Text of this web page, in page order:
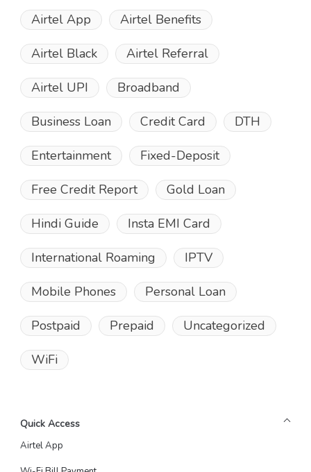
Airtel App Airtel Benefits
Airtel Black Airtel Referral
Airtel UPI Broadband
Business Loan Credit Card DTH
Entertainment Fixed-Deposit
Free Credit Report Gold Loan
Hindi Guide Insta EMI Card
International Roaming IPTV
Mobile Phones Personal Loan
Postpaid Prepaid Uncategorized
WiFi
Quick Access
Airtel App